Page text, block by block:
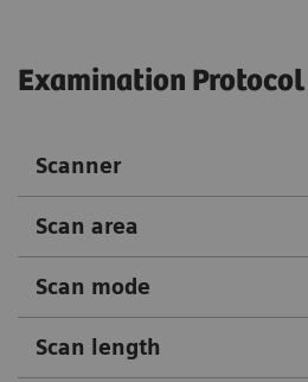
Examination Protocol
Scanner
Scan area
Scan mode
Scan length